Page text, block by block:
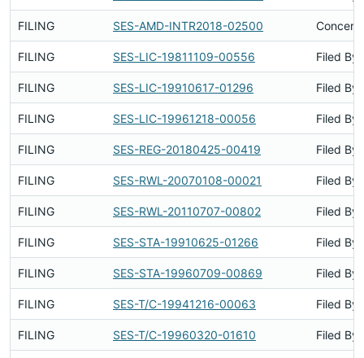
FILING SES-AMD-INTR2018-02500
FILING SES-LIC-19811109-00556 Filed By
FILING SES-LIC-19910617-01296 Filed By
FILING SES-LIC-19961218-00056 Filed By
FILING SES-REG-20180425-00419 Filed By
FILING SES-RWL-20070108-00021 Filed By
FILING SES-RWL-20110707-00802 Filed By
FILING SES-STA-19910625-01266 Filed By
FILING SES-STA-19960709-00869 Filed By
FILING SES-T/C-19941216-00063 Filed By
FILING SES-T/C-19960320-01610 Filed By